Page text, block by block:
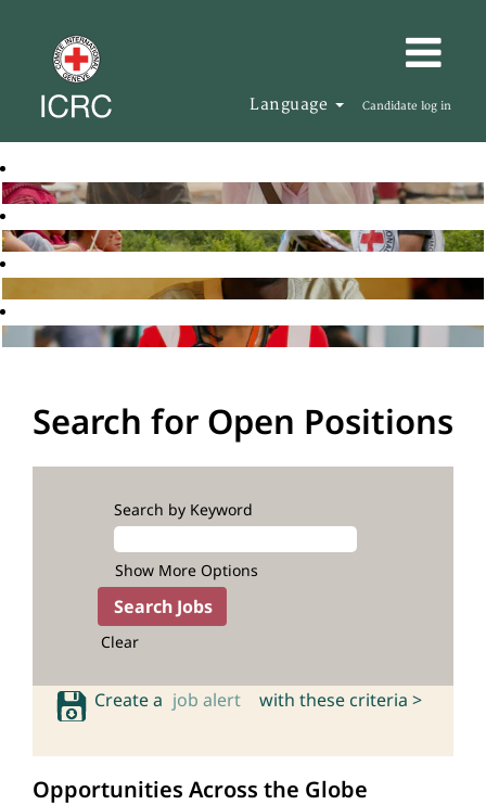
Language Candidate log in
Search for Open Positions
Search by Keyword
Show More Options
Clear
Create a job alert with these criteria >
Opportunities Across the Globe